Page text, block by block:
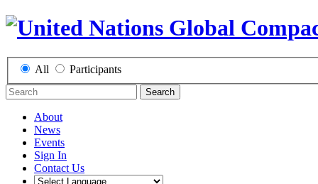
All Participants
Search
About
News
Events
Sign In
Contact Us